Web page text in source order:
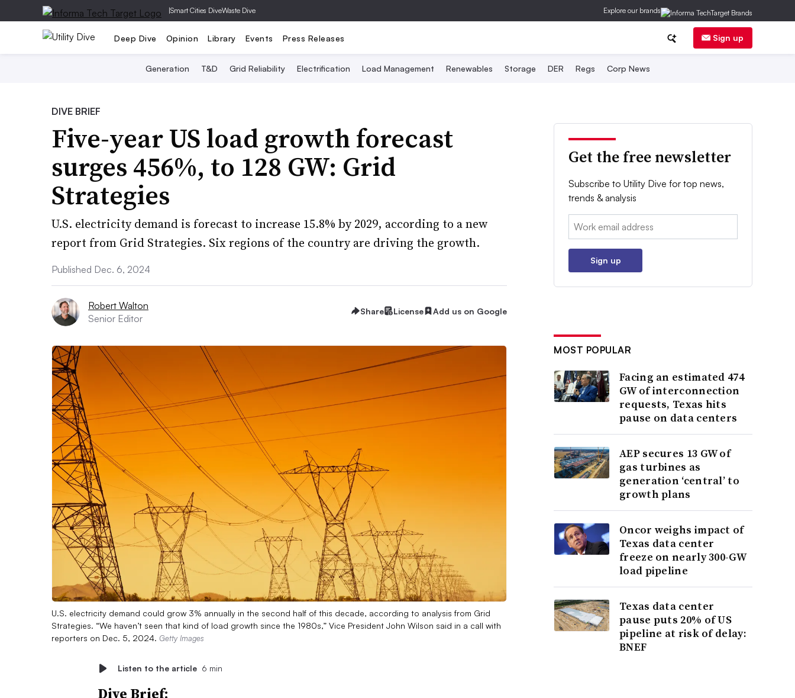
|Smart Cities DiveWaste Dive Explore our brands
Deep Dive Opinion Library Events Press Releases Sign up
Generation T&D Grid Reliability Electrification Load Management Renewables Storage DER Regs Corp News
DIVE BRIEF
Five-year US load growth forecast
surges 456%, to 128 GW: Grid
Strategies
U.S. electricity demand is forecast to increase 15.8% by 2029, according to a new
report from Grid Strategies. Six regions of the country are driving the growth.
Published Dec. 6, 2024
Robert Walton
Senior Editor
Share License Add us on Google
U.S. electricity demand could grow 3% annually in the second half of this decade, according to analysis from Grid
Strategies. “We haven’t seen that kind of load growth since the 1980s,” Vice President John Wilson said in a call with
reporters on Dec. 5, 2024. Getty Images
Listen to the article 6 min
Dive Brief:
Get the free newsletter
Subscribe to Utility Dive for top news,
trends & analysis
Email:
Sign up
MOST POPULAR
Facing an estimated 474
GW of interconnection
requests, Texas hits
pause on data centers
AEP secures 13 GW of
gas turbines as
generation ‘central’ to
growth plans
Oncor weighs impact of
Texas data center
freeze on nearly 300-GW
load pipeline
Texas data center
pause puts 20% of US
pipeline at risk of delay:
BNEF